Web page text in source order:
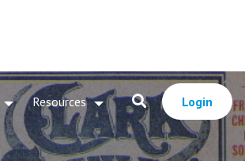
Resources Login